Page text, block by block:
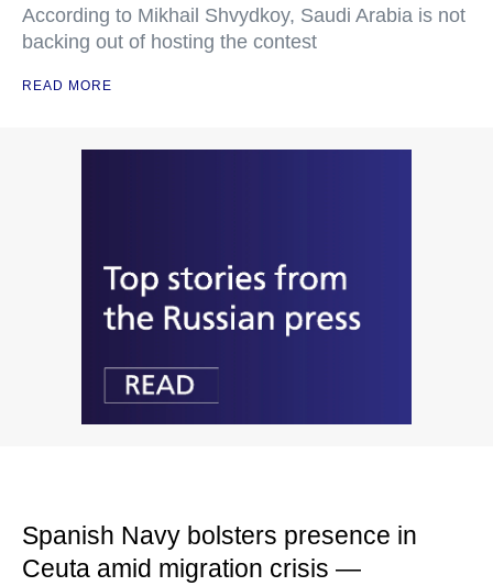
According to Mikhail Shvydkoy, Saudi Arabia is not
backing out of hosting the contest
READ MORE
Spanish Navy bolsters presence in
Ceuta amid migration crisis —